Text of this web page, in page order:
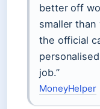
better off
smaller
the official
job.”
MoneyHelper